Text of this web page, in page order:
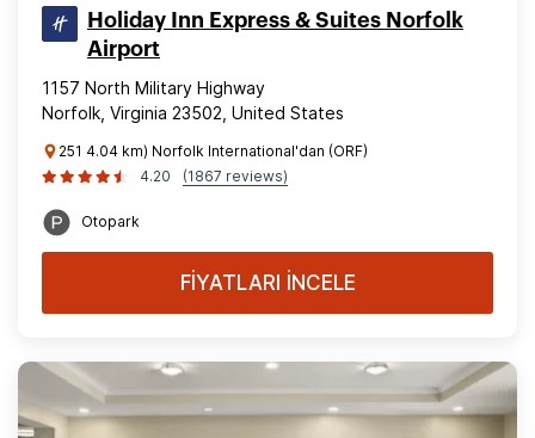
Holiday Inn Express & Suites Norfolk
Airport
1157 North Military Highway
Norfolk, Virginia 23502, United States
251 4.04 km) Norfolk International'dan (ORF)
4.20
(1867 reviews)
Otopark
FİYATLARI İNCELE